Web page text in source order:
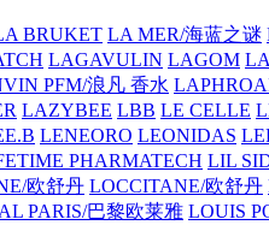
BRUKET LA MER/海蓝之谜
LAGAVULIN LAGOM
PFM/浪凡 香水
LAZYBEE LBB LE CELLE
LENEORO LEONIDAS
PHARMATECH LIL
欧舒丹 LOCCITANE/欧舒丹
PARIS/巴黎欧莱雅 LOUIS